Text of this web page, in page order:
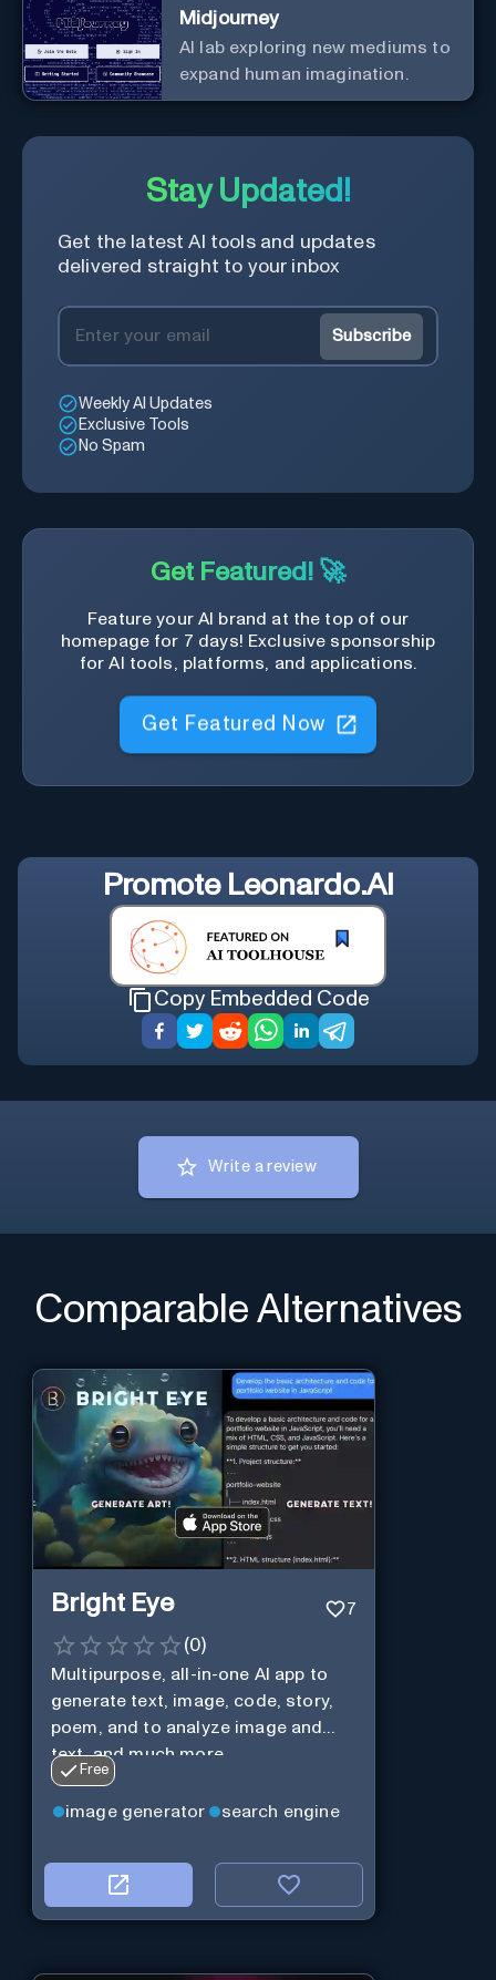
Midjourney
AI lab exploring new mediums to
expand human imagination.
Stay Updated!
Get the latest AI tools and updates
delivered straight to your inbox
Subscribe
Weekly AI Updates
Exclusive Tools
No Spam
Get Featured! 🚀
Feature your AI brand at the top of our
homepage for 7 days! Exclusive sponsorship
for AI tools, platforms, and applications.
Get Featured Now
Promote Leonardo.AI
Copy Embedded Code
Write a review
Comparable Alternatives
Bright Eye 7
(0)
Multipurpose, all-in-one AI app to
generate text, image, code, story,
poem, and to analyze image and
text, and much more.
Free
image generator search engine